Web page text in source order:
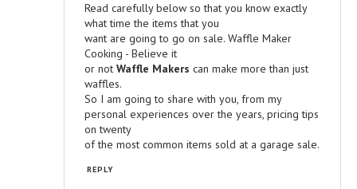
Read carefully below so that you know exactly
what time the items that you
want are going to go on sale. Waffle Maker
Cooking - Believe it
or not Waffle Makers can make more than just
waffles.
So I am going to share with you, from my
personal experiences over the years, pricing tips
on twenty
of the most common items sold at a garage sale.
REPLY